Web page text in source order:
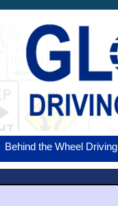
Behind the Wheel Driving